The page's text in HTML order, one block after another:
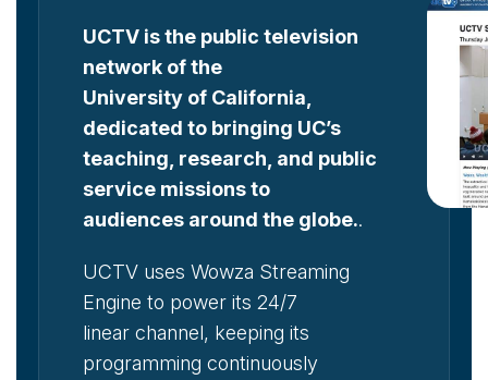
UCTV is the public television
network of the
University of California,
dedicated to bringing UC’s
teaching, research, and public
service missions to
audiences around the globe..
UCTV uses Wowza Streaming
Engine to power its 24/7
linear channel, keeping its
programming continuously